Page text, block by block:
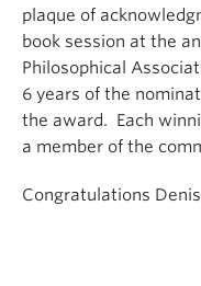
plaque of
book session at the
Philosophical
6 years of the
the award. Each
a member of the
Congratulations